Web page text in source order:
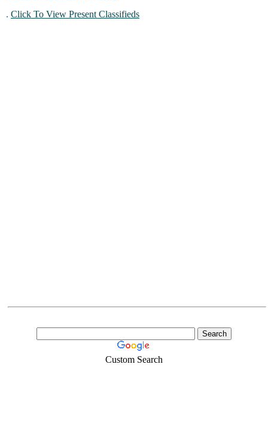
. Click To View Present Classifieds
Custom Search